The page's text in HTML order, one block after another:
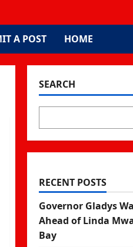
A POST HOME
SEARCH
RECENT POSTS
Governor Gladys
Ahead of Linda
Bay